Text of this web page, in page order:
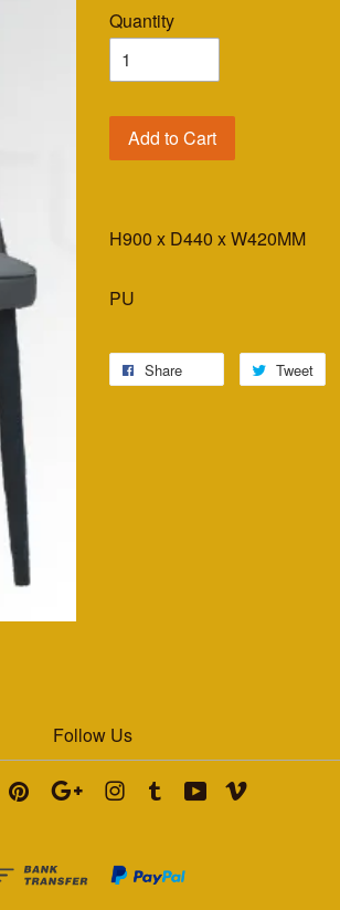
Quantity
Add to Cart
H900 x D440 x W420MM
PU
Share Tweet
Follow Us
FacebookPinterest Google Instagram
Tumblr YouTube